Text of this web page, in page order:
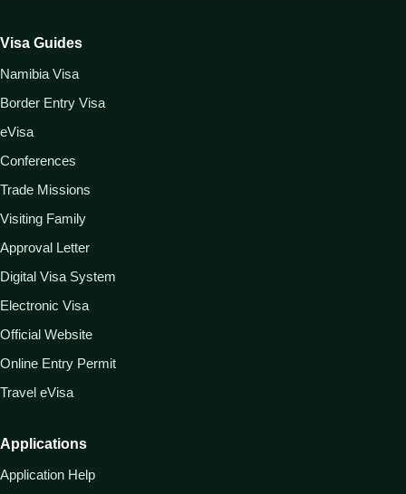
Visa Guides
Namibia Visa
Border Entry Visa
eVisa
Conferences
Trade Missions
Visiting Family
Approval Letter
Digital Visa System
Electronic Visa
Official Website
Online Entry Permit
Travel eVisa
Applications
Application Help